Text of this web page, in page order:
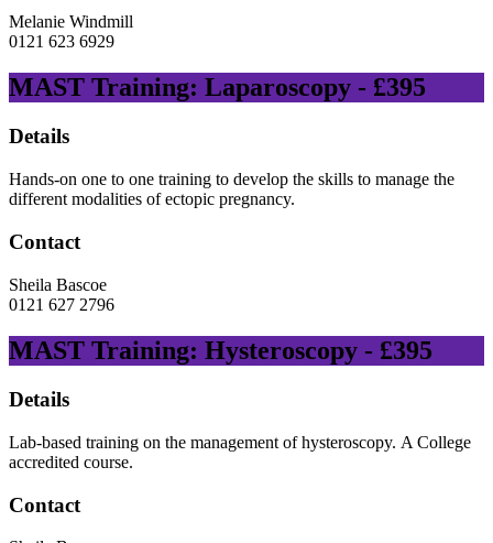
Melanie Windmill
0121 623 6929
MAST Training: Laparoscopy - £395
Details
Hands-on one to one training to develop the skills to manage the
different modalities of ectopic pregnancy.
Contact
Sheila Bascoe
0121 627 2796
MAST Training: Hysteroscopy - £395
Details
Lab-based training on the management of hysteroscopy. A College
accredited course.
Contact